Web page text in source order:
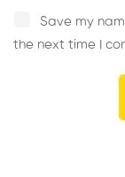
Save my
the next time I